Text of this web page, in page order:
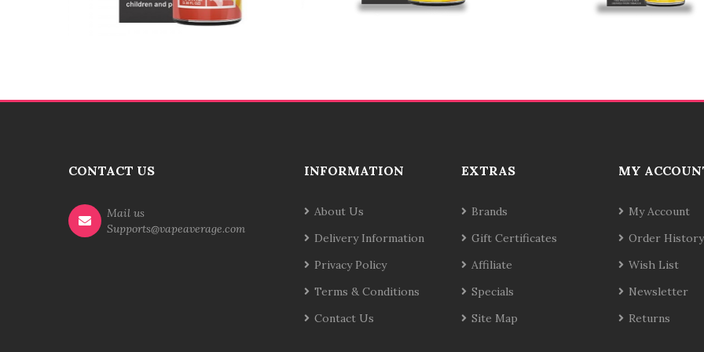
CONTACT US
Mail us
Supports@vapeaverage.com
INFORMATION
About Us
Delivery Information
Privacy Policy
Terms & Conditions
Contact Us
EXTRAS
Brands
Gift Certificates
Affiliate
Specials
Site Map
MY
My Account
Order History
Wish List
Newsletter
Returns